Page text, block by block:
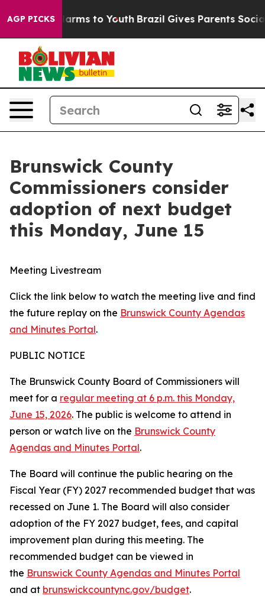
AGP PICKSHarms to Youth Brazil Gives Parents Social
Brunswick County
Commissioners consider
adoption of next budget
this Monday, June 15
Meeting Livestream
Click the link below to watch the meeting live and find
the future replay on the Brunswick County Agendas
and Minutes Portal.
PUBLIC NOTICE
The Brunswick County Board of Commissioners will
meet for a regular meeting at 6 p.m. this Monday,
June 15, 2026. The public is welcome to attend in
person or watch live on the Brunswick County
Agendas and Minutes Portal.
The Board will continue the public hearing on the
Fiscal Year (FY) 2027 recommended budget that was
recessed on June 1. The Board will also consider
adoption of the FY 2027 budget, fees, and capital
improvement plan during this meeting. The
recommended budget can be viewed in
the Brunswick County Agendas and Minutes Portal
and at brunswickcountync.gov/budget.